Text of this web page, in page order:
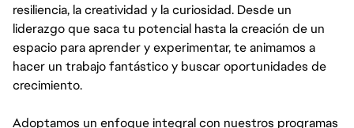
resiliencia, la creatividad y la curiosidad. Desde un
liderazgo que saca tu potencial hasta la creación de un
espacio para aprender y experimentar, te animamos a
hacer un trabajo fantástico y buscar oportunidades de
crecimiento.
Adoptamos un enfoque integral con nuestros programas